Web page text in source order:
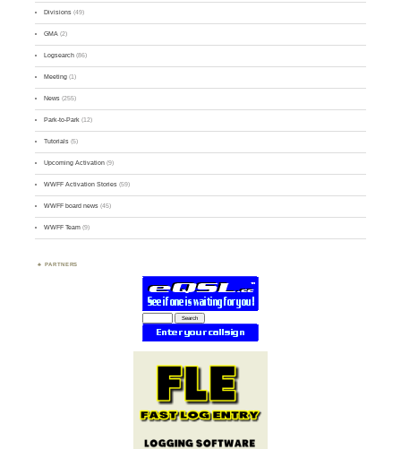
Divisions (49)
GMA (2)
Logsearch (86)
Meeting (1)
News (255)
Park-to-Park (12)
Tutorials (5)
Upcoming Activation (9)
WWFF Activation Stories (59)
WWFF board news (45)
WWFF Team (9)
PARTNERS